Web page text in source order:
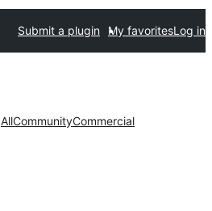
Submit a plugin My favoritesLog in
AllCommunityCommercial